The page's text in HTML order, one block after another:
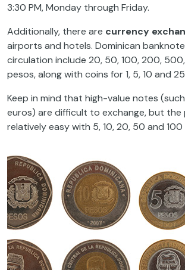
3:30 PM, Monday through Friday.
Additionally, there are currency
airports and hotels. Dominican
circulation include 20, 50, 100, 200,
pesos, along with coins for 1, 5, 10 and
Keep in mind that high-value notes
euros) are difficult to exchange, but the
relatively easy with 5, 10, 20, 50 and 100